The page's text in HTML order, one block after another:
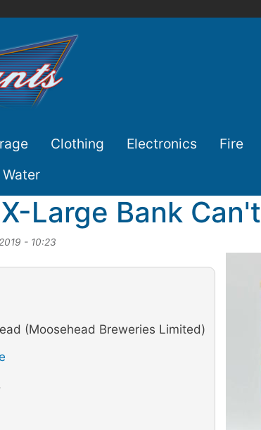
Clothing Electronics Fire
Water
Large Bank Can't
- 10:23
(Moosehead Breweries Limited)